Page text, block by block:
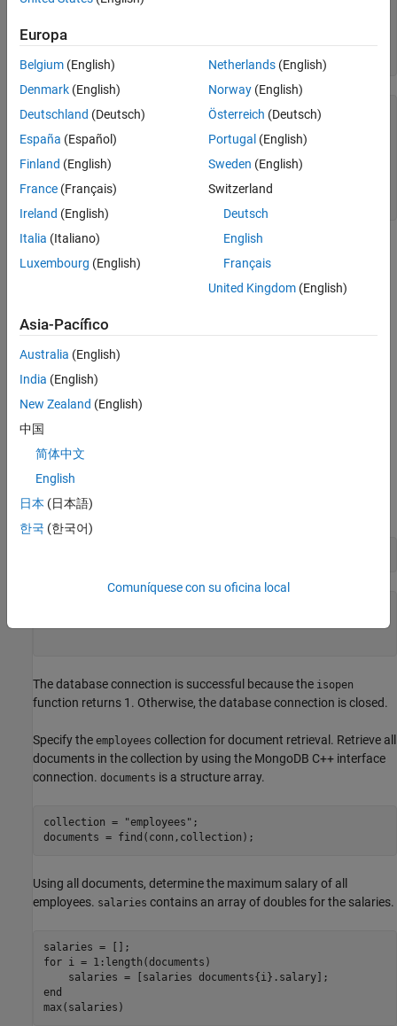
dbname = "mongotest";
conn = mongoc(server,port,dbname)
conn = connection with properties:
           UserName: ""
             Server: "dbtb01"
               Port: 27017
    CollectionNames: [14×1 string]
conn connection
object that contains the MongoDB
connection. The object properties contain information about the
The database name is
The user name is blank.
The database server is
This database contains 14 document collections.
Verify the MongoDB connection.
The database connection is successful because the isopen
function returns 1. Otherwise, the database connection is closed.
Specify the employees collection for document retrieval. Retrieve all
documents in the collection by using the MongoDB C++ interface
connection. documents is a structure array.
collection = "employees" ;
documents = find(conn,collection);
Using all documents, determine the maximum salary of all
employees. salaries contains an array of doubles for the salaries.
for i = 1:length(documents)
end
max(salaries)
Europa
Belgium (English)
Denmark (English)
Deutschland (Deutsch)
España (Español)
Finland (English)
France (Français)
Ireland (English)
Italia (Italiano)
Luxembourg (English)
Netherlands(English)
Norway(English)
Österreich (Deutsch)
Portugal (English)
Sweden (English)
Switzerland
Deutsch
English
Français
United Kingdom(English)
Asia-Pacífico
Australia (English)
India (English)
New Zealand (English)
中国
简体中文
English
日本 (日本語)
한국 (한국어)
Comuníquese con su oficina local